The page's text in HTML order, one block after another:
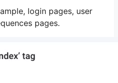
login pages, user
pages.